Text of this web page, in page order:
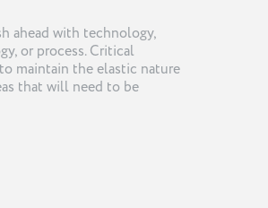
ahead with technology,
or process. Critical
maintain the elastic nature
that will need to be